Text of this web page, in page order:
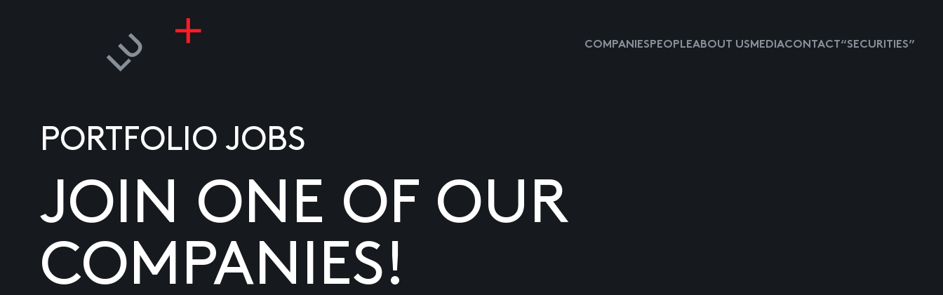
COMPANIESPEOPLEABOUT USMEDIACONTACT “SECURITIES”
PORTFOLIO JOBS
JOIN ONE OF OUR
COMPANIES!